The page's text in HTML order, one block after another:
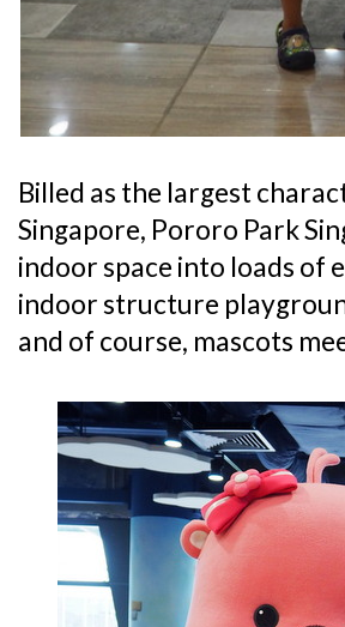
Billed as the largest
Singapore, Pororo Park
indoor space into loads of
indoor structure
and of course, mascots